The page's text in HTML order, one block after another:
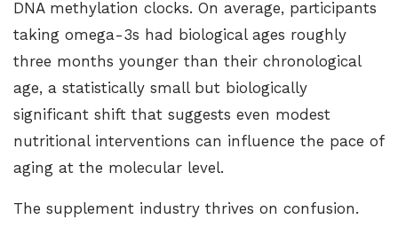
DNA methylation clocks. On average, participants
taking omega-3s had biological ages roughly
three months younger than their chronological
age, a statistically small but biologically
significant shift that suggests even modest
nutritional interventions can influence the pace of
aging at the molecular level.
The supplement industry thrives on confusion.